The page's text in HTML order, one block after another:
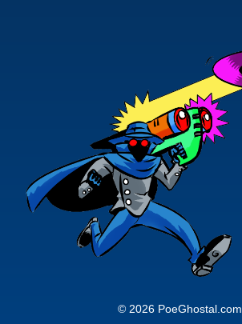
© 2026 PoeGhostal.com